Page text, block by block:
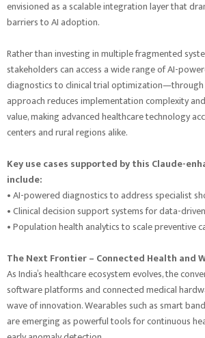
envisioned as a scalable integration layer that
barriers to AI adoption.
Rather than investing in multiple fragmented
stakeholders can access a wide range of AI-
diagnostics to clinical trial optimization—through
approach reduces implementation complexity
value, making advanced healthcare technology
centers and rural regions alike.
Key use cases supported by this Claude-
include:
• AI-powered diagnostics to address specialist
• Clinical decision support systems for data-
• Population health analytics to scale preventive
The Next Frontier – Connected Health and
As India’s healthcare ecosystem evolves, the
software platforms and connected medical
wave of innovation. Wearables such as smart
are emerging as powerful tools for continuous